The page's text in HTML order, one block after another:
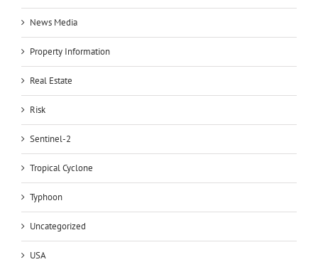
News Media
Property Information
Real Estate
Risk
Sentinel-2
Tropical Cyclone
Typhoon
Uncategorized
USA